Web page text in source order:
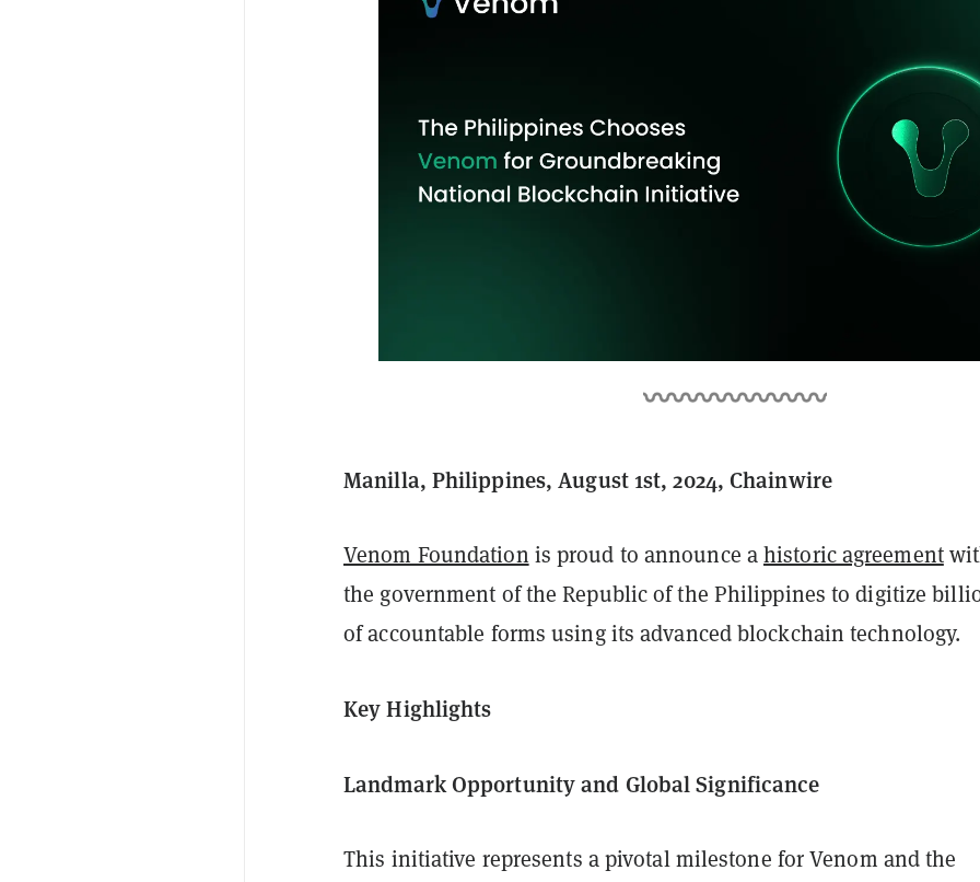
Manilla, Philippines, August 1st, 2024, Chainwire
Venom Foundation is proud to announce ahistoric agreement
the government of the Republic of the Philippines to digitize
of accountable forms using its advanced blockchain technology.
Key Highlights
Landmark Opportunity and Global Significance
This initiative represents a pivotal milestone for Venom and the